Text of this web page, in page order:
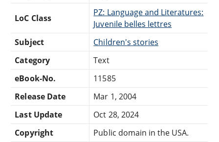
LoC Class
PZ: Language and Literatures:
Juvenile belles lettres
Subject
Children's stories
Category
Text
eBook-No.
11585
Release Date
Mar 1, 2004
Last Update
Oct 28, 2024
Copyright
Public domain in the USA.